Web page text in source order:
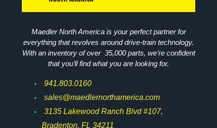
Maedler North America is your perfect partner for
everything that revolves around drive-train technology.
With an inventory of over 35,000 parts, we’re confident
that you’ll find what you are looking for.
941.803.0160
sales@maedlernorthamerica.com
3135 Lakewood Ranch Blvd #107,
Bradenton, FL 34211